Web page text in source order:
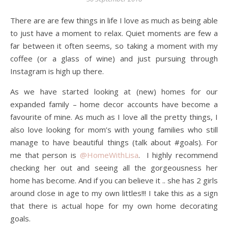
There are are few things in life I love as much as being able
to just have a moment to relax. Quiet moments are few a
far between it often seems, so taking a moment with my
coffee (or a glass of wine) and just pursuing through
Instagram is high up there.
As we have started looking at (new) homes for our
expanded family – home decor accounts have become a
favourite of mine. As much as I love all the pretty things, I
also love looking for mom’s with young families who still
manage to have beautiful things (talk about #goals). For
me that person is @HomeWithLisa. I highly recommend
checking her out and seeing all the gorgeousness her
home has become. And if you can believe it .. she has 2 girls
around close in age to my own littles!!! I take this as a sign
that there is actual hope for my own home decorating
goals.